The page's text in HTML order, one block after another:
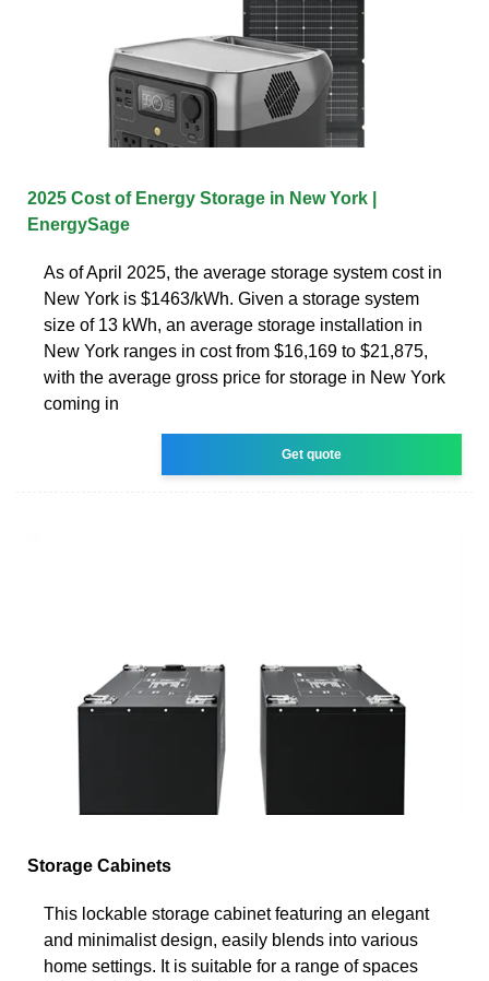
2025 Cost of Energy Storage in New York |
EnergySage
As of April 2025, the average storage system cost in
New York is $1463/kWh. Given a storage system
size of 13 kWh, an average storage installation in
New York ranges in cost from $16,169 to $21,875,
with the average gross price for storage in New York
coming in
Get quote
Storage Cabinets
This lockable storage cabinet featuring an elegant
and minimalist design, easily blends into various
home settings. It is suitable for a range of spaces